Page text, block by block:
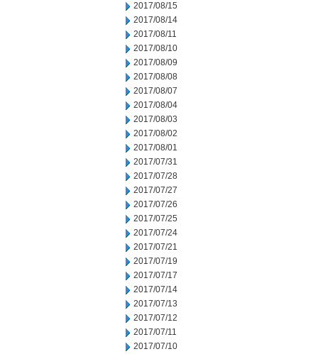
2017/08/15
2017/08/14
2017/08/11
2017/08/10
2017/08/09
2017/08/08
2017/08/07
2017/08/04
2017/08/03
2017/08/02
2017/08/01
2017/07/31
2017/07/28
2017/07/27
2017/07/26
2017/07/25
2017/07/24
2017/07/21
2017/07/19
2017/07/17
2017/07/14
2017/07/13
2017/07/12
2017/07/11
2017/07/10